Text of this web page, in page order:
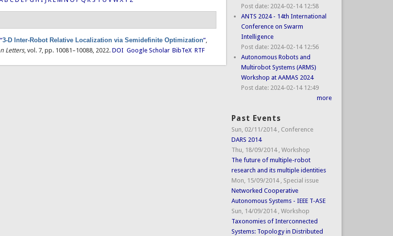
“3-D Inter-Robot Relative Localization via Semidefinite Optimization”,
Letters, vol. 7, pp. 10081–10088, 2022. DOI Google Scholar BibTeX RTF
Post date: 2024-02-14 12:58
ANTS 2024 - 14th International
Conference on Swarm
Intelligence
Post date: 2024-02-14 12:56
Autonomous Robots and
Multirobot Systems (ARMS)
Workshop at AAMAS 2024
Post date: 2024-02-14 12:49
more
Past Events
Sun, 02/11/2014 , Conference
DARS 2014
Thu, 18/09/2014 , Workshop
The future of multiple-robot
research and its multiple identities
Mon, 15/09/2014 , Special issue
Networked Cooperative
Autonomous Systems - IEEE T-ASE
Sun, 14/09/2014 , Workshop
Taxonomies of Interconnected
Systems: Topology in Distributed